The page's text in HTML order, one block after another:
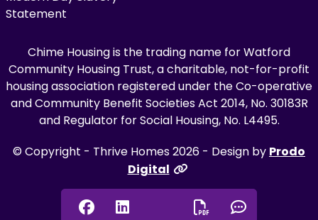
Statement
Chime Housing is the trading name for Watford
Community Housing Trust, a charitable, not-for-profit
housing association registered under the Co-operative
and Community Benefit Societies Act 2014, No. 30183R
and Regulator for Social Housing, No. L4495.
© Copyright - Thrive Homes 2026 - Design by Prodo
Digital
Facebook